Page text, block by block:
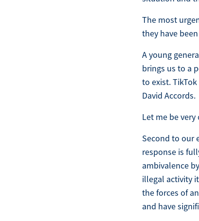
The most
they have
A young
brings us to a
to exist.
David Accords.
Let me be
Second to our
response is
ambivalence
illegal activity
the forces of
and have